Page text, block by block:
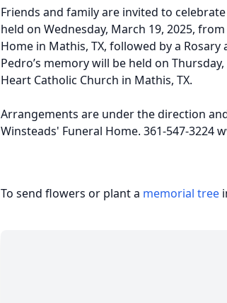
Friends and family are invited to
held on Wednesday, March 19, 2025,
Home in Mathis, TX, followed by a
Pedro’s memory will be held on
Heart Catholic Church in Mathis, TX.
Arrangements are under the direction
Winsteads' Funeral Home. 361-547-3224
To send flowers or plant a memorial tree